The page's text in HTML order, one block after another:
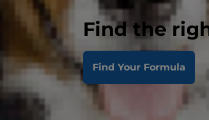
Find the
Find Your Formula